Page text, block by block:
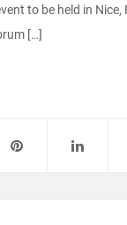
to be held in Nice,
[…]